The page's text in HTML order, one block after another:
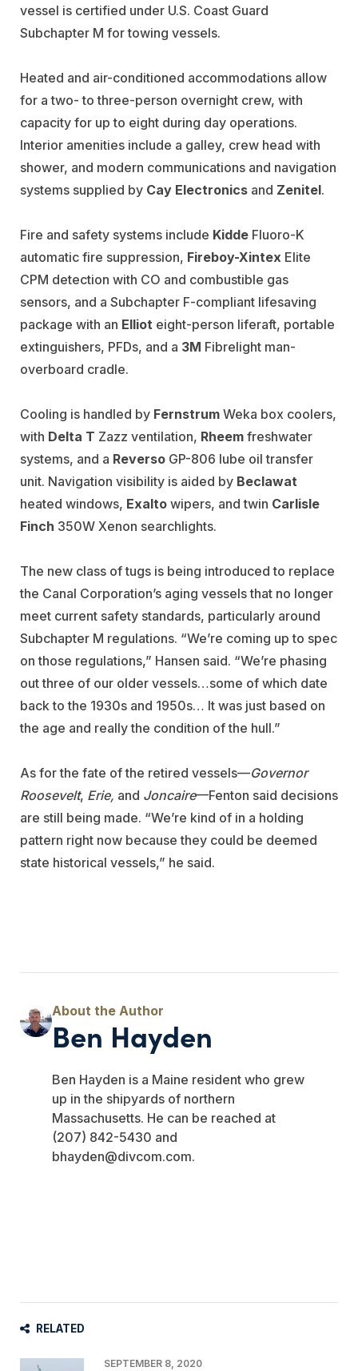
vessel is certified under U.S. Coast Guard
Subchapter M for towing vessels.
Heated and air-conditioned accommodations allow
for a two- to three-person overnight crew, with
capacity for up to eight during day operations.
Interior amenities include a galley, crew head with
shower, and modern communications and navigation
systems supplied by Cay Electronics and Zenitel.
Fire and safety systems include Kidde Fluoro-K
automatic fire suppression, Fireboy-Xintex Elite
CPM detection with CO and combustible gas
sensors, and a Subchapter F-compliant lifesaving
package with an Elliot eight-person liferaft, portable
extinguishers, PFDs, and a 3M Fibrelight man-
overboard cradle.
Cooling is handled by Fernstrum Weka box coolers,
with Delta T Zazz ventilation, Rheem freshwater
systems, and a Reverso GP-806 lube oil transfer
unit. Navigation visibility is aided by Beclawat
heated windows, Exalto wipers, and twin Carlisle
Finch 350W Xenon searchlights.
The new class of tugs is being introduced to replace
the Canal Corporation’s aging vessels that no longer
meet current safety standards, particularly around
Subchapter M regulations. “We’re coming up to spec
on those regulations,” Hansen said. “We’re phasing
out three of our older vessels…some of which date
back to the 1930s and 1950s… It was just based on
the age and really the condition of the hull.”
As for the fate of the retired vessels—Governor
Roosevelt, Erie, and Joncaire—Fenton said decisions
are still being made. “We’re kind of in a holding
pattern right now because they could be deemed
state historical vessels,” he said.
Ben Hayden
Ben Hayden is a Maine resident who grew
up in the shipyards of northern
Massachusetts. He can be reached at
(207) 842-5430 and
bhayden@divcom.com.
RELATED
SEPTEMBER 8, 2020